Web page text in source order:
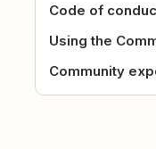
Code of
Using the
Community